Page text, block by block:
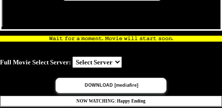
𝚆𝚊𝚒𝚝 𝚏𝚘𝚛 𝚊 𝚖𝚘𝚖𝚎𝚗𝚝. 𝙼𝚘𝚟𝚒𝚎 𝚠𝚒𝚕𝚕 𝚜𝚝𝚊𝚛𝚝 𝚜𝚘𝚘𝚗.
Full Movie Select Server:
DOWNLOAD [mediafire]
NOW WATCHING: Happy Ending